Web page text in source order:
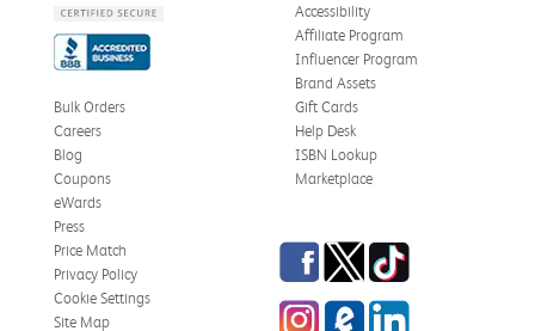
Accessibility
Affiliate Program
Influencer Program
Brand Assets
Bulk Orders
Careers
Blog
Coupons
eWards
Gift Cards
Help Desk
ISBN Lookup
Marketplace
Press
Price Match
Privacy Policy
Cookie Settings
Site Map
Facebook
TwitterTikTok
InstagrameCampus Blog
LinkedIn